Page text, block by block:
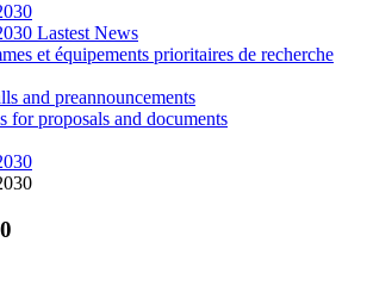
Lastest News
et équipements prioritaires de recherche
and preannouncements
for proposals and documents